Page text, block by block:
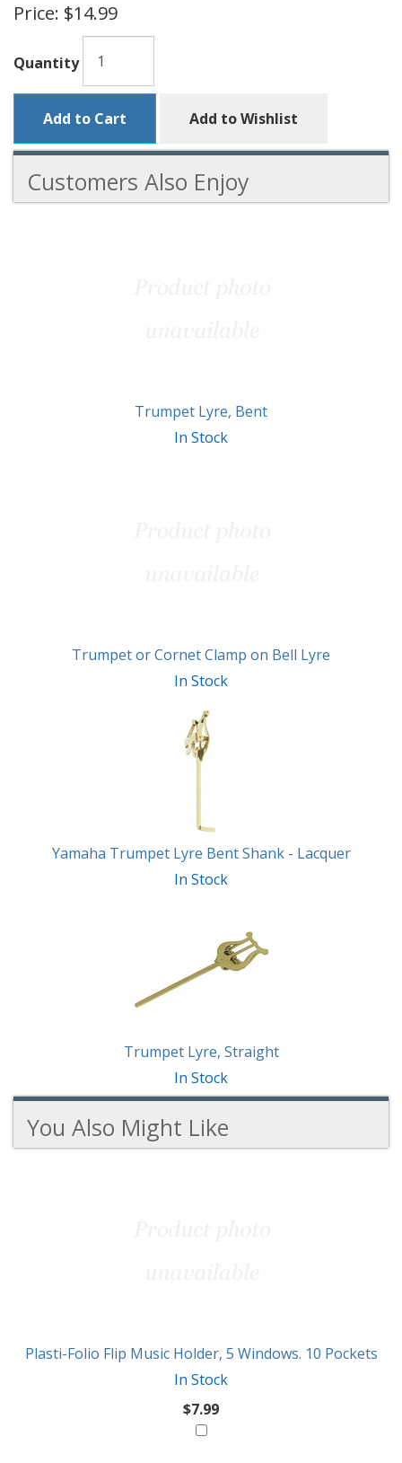
Price: $14.99
Quantity
Add to Cart Add to Wishlist
Customers Also Enjoy
Trumpet Lyre, Bent
In Stock
Trumpet or Cornet Clamp on Bell Lyre
In Stock
Yamaha Trumpet Lyre Bent Shank - Lacquer
In Stock
Trumpet Lyre, Straight
In Stock
You Also Might Like
Plasti-Folio Flip Music Holder, 5 Windows. 10 Pockets
In Stock
$7.99